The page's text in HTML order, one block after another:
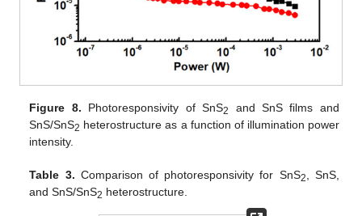
Figure 8. Photoresponsivity of SnS2
and SnS films and
SnS/SnS2 heterostructure as a function of illumination power
intensity.
Table 3. Comparison of photoresponsivity for SnS2
, SnS,
and SnS/SnS2 heterostructure.